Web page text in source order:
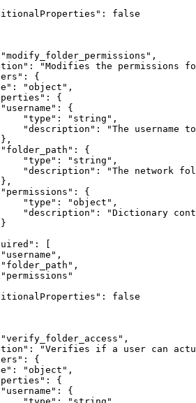
:
false
"modify_folder_permissions" ,
:
"Modifies the permissions
:
{
: "object" ,
:
{
"username" :
{
"type" : "string" ,
"description" :
"The username
} ,
"folder_path" :
{
"type" : "string" ,
"description" :
"The network
} ,
"permissions" :
{
"type" : "object" ,
"description" :
"Dictionary
}
:
[
"username" ,
"folder_path" ,
"permissions"
:
false
"verify_folder_access" ,
:
"Verifies if a user can
:
{
: "object" ,
:
{
"username" :
{